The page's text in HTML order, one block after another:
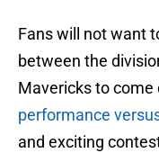
Fans will not want
between the
Mavericks to
performance
and exciting